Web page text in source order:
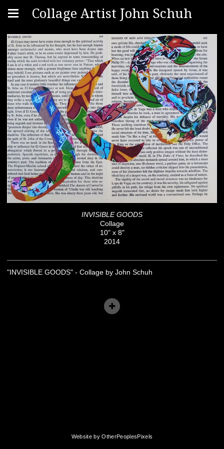
Collage Artist John Schuh
INVISIBLE GOODS
Collage
10" x 8"
2014
"INVISIBLE GOODS" - Collage by John Schuh
Website by OtherPeoplesPixels